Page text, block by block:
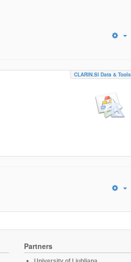
CLARIN.SI Data & Tools
Partners